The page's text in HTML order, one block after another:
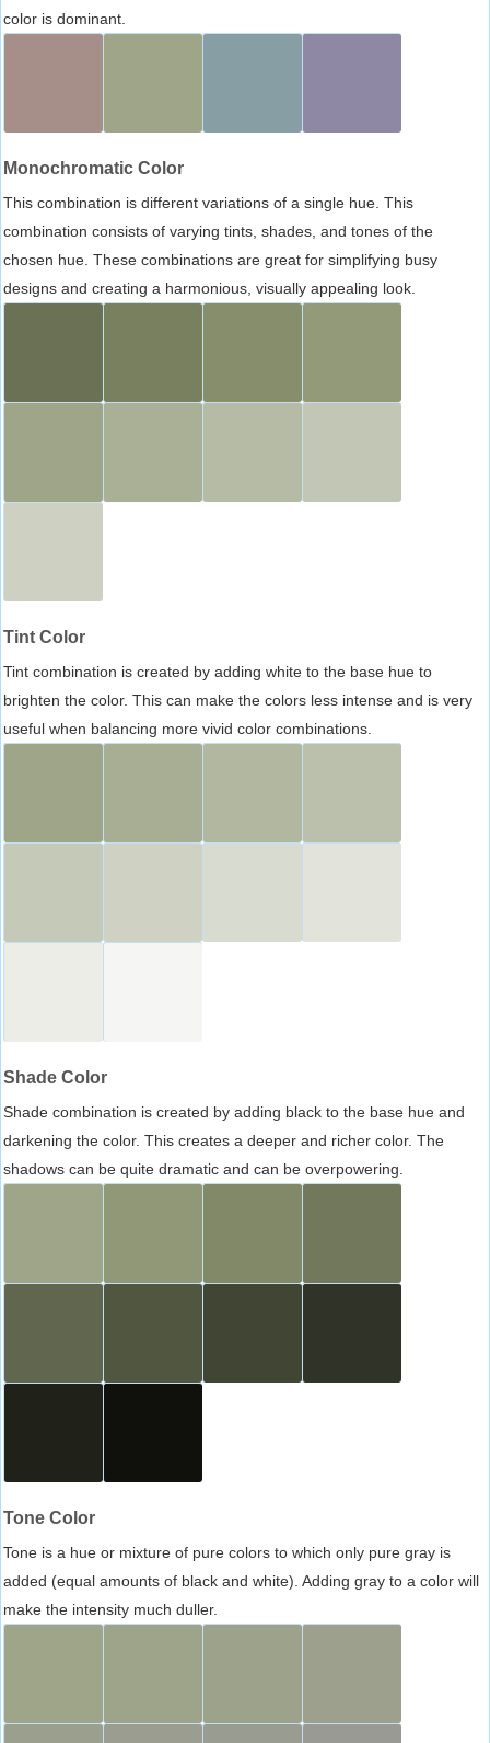
color is dominant.
Monochromatic Color
This combination is different variations of a single hue. This
combination consists of varying tints, shades, and tones of the
chosen hue. These combinations are great for simplifying busy
designs and creating a harmonious, visually appealing look.
Tint Color
Tint combination is created by adding white to the base hue to
brighten the color. This can make the colors less intense and is very
useful when balancing more vivid color combinations.
Shade Color
Shade combination is created by adding black to the base hue and
darkening the color. This creates a deeper and richer color. The
shadows can be quite dramatic and can be overpowering.
Tone Color
Tone is a hue or mixture of pure colors to which only pure gray is
added (equal amounts of black and white). Adding gray to a color will
make the intensity much duller.